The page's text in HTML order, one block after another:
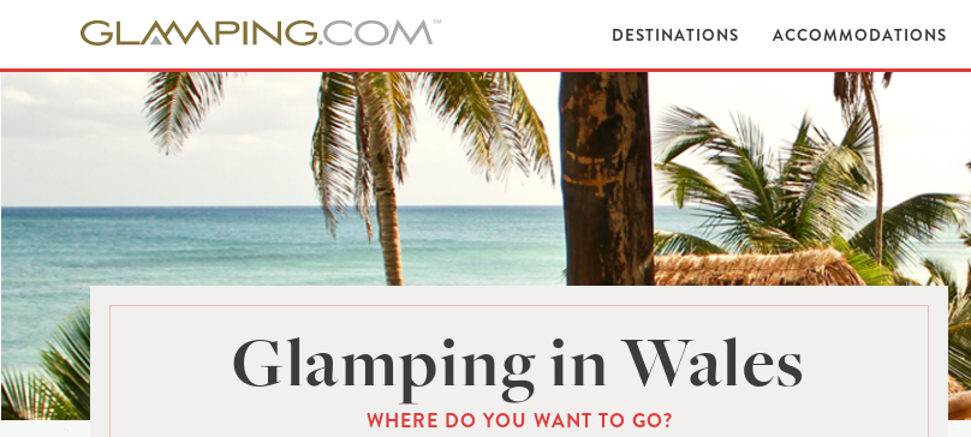
DESTINATIONS ACCOMMODATIONS
Glamping in Wales
WHERE DO YOU WANT TO GO?